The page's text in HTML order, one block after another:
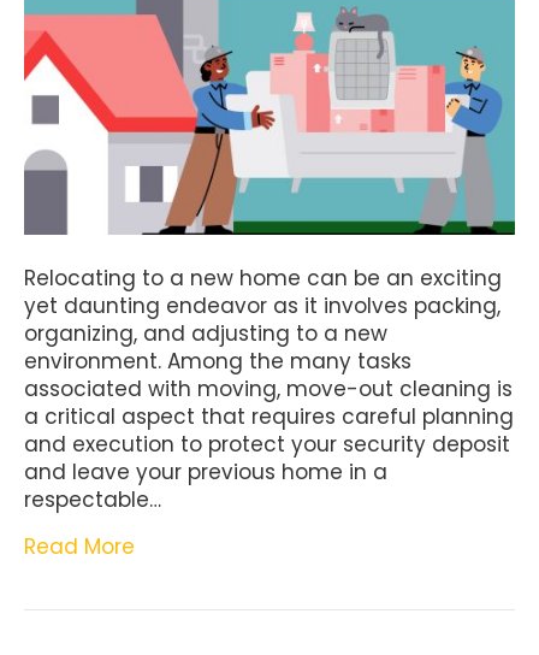
Relocating to a new home can be an exciting
yet daunting endeavor as it involves packing,
organizing, and adjusting to a new
environment. Among the many tasks
associated with moving, move-out cleaning is
a critical aspect that requires careful planning
and execution to protect your security deposit
and leave your previous home in a
respectable…
Read More